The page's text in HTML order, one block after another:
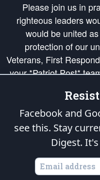
Please join us in
righteous leaders
would be united
protection of our
Veterans, First
your *Patriot Post*
and defend our
Republic's Founding
of freedom would be
of our
is protected
States of America, in accordance
All
Facebook and
see this. Stay
Digest. It's